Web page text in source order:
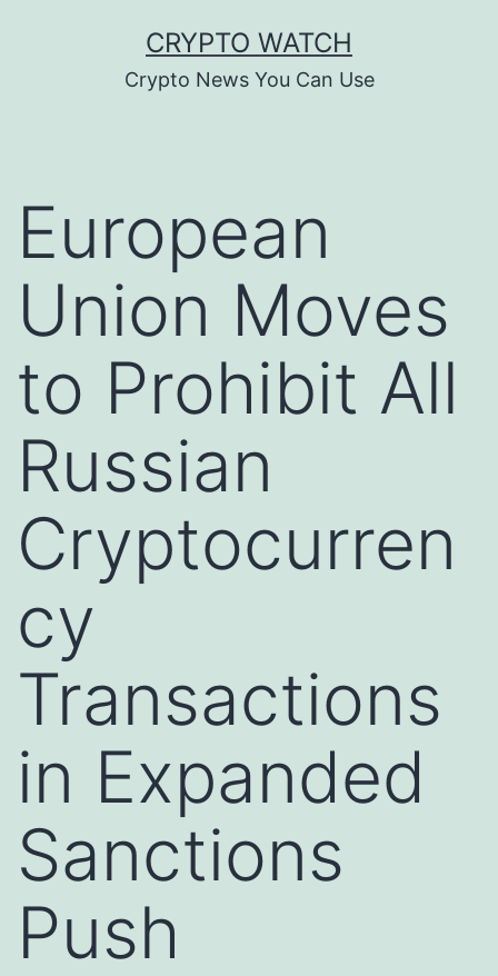
CRYPTO WATCH
Crypto News You Can Use
European
Union Moves
to Prohibit All
Russian
Cryptocurren
cy
Transactions
in Expanded
Sanctions
Push